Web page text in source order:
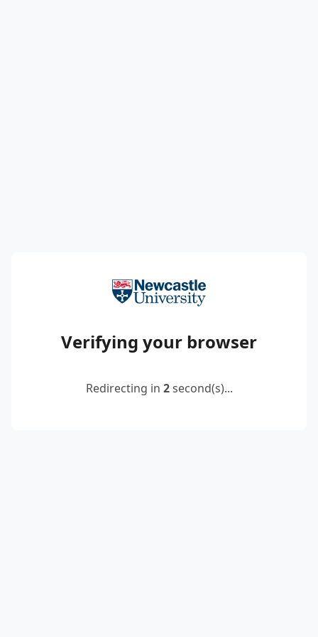
Verifying your browser
Redirecting in 2second(s)...